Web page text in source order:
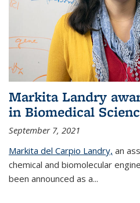
Markita Landry
in Biomedical
September 7, 2021
Markita del Carpio Landry, an
chemical and biomolecular
been announced as a...